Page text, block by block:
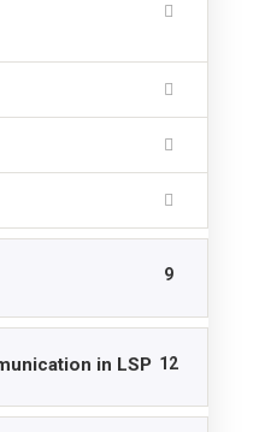
9
in LSP 12
with support from the European
the National agency cannot be
use which may be made of the
Copyright © 2026